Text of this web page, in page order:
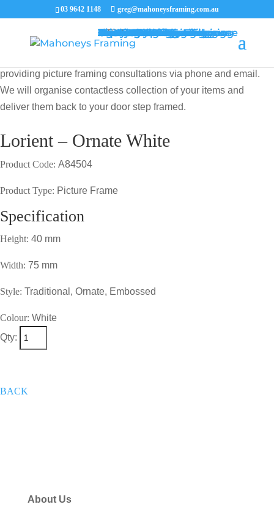
03 9642 1148 greg@mahoneysframing.com.au
MENUMENU
Picture Frames
Master Framer
Recent Work
Contact Us
Framing Services
Picture Framing Melbourne
Print and Poster Framing
Printing and Framing
Print & Frame
Canvas Printing
Art Framing
Canvas Framing
Memorabilia Framing
Footy Jumper Framing
Jersey Framing
Medal Framing
Tapestry Framing
Needlework Framing
Jigsaw Puzzle Framing
Photo Restoration
Certificate Framing
University Degree Framing
Photo Framing
Conservation Framing
Block Mounting
Picture framing catalogue
providing picture framing consultations via phone and email.
We will organise contactless collection of your items and
deliver them back to your door step framed.
Lorient – Ornate White
Product Code: A84504
Product Type: Picture Frame
Specification
Height: 40 mm
Width: 75 mm
Style: Traditional, Ornate, Embossed
Colour: White
Qty:
BACK
About Us